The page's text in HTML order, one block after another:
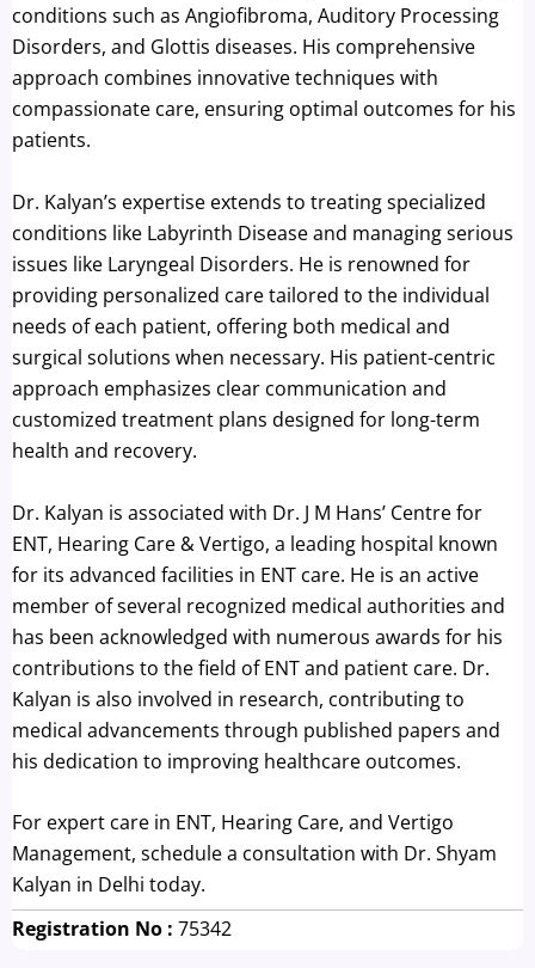
conditions such as Angiofibroma, Auditory Processing
Disorders, and Glottis diseases. His comprehensive
approach combines innovative techniques with
compassionate care, ensuring optimal outcomes for his
patients.
Dr. Kalyan’s expertise extends to treating specialized
conditions like Labyrinth Disease and managing serious
issues like Laryngeal Disorders. He is renowned for
providing personalized care tailored to the individual
needs of each patient, offering both medical and
surgical solutions when necessary. His patient-centric
approach emphasizes clear communication and
customized treatment plans designed for long-term
health and recovery.
Dr. Kalyan is associated with Dr. J M Hans’ Centre for
ENT, Hearing Care & Vertigo, a leading hospital known
for its advanced facilities in ENT care. He is an active
member of several recognized medical authorities and
has been acknowledged with numerous awards for his
contributions to the field of ENT and patient care. Dr.
Kalyan is also involved in research, contributing to
medical advancements through published papers and
his dedication to improving healthcare outcomes.
For expert care in ENT, Hearing Care, and Vertigo
Management, schedule a consultation with Dr. Shyam
Kalyan in Delhi today.
Registration No : 75342